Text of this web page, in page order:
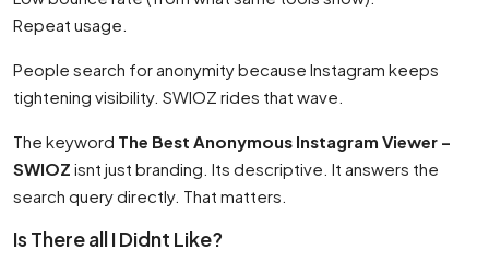
Repeat usage.
People search for anonymity because Instagram keeps
tightening visibility. SWIOZ rides that wave.
The keyword The Best Anonymous Instagram Viewer –
SWIOZ isnt just branding. Its descriptive. It answers the
search query directly. That matters.
Is There all I Didnt Like?